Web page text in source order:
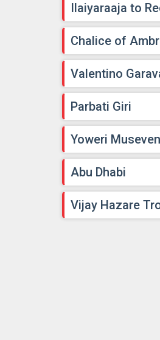
Ilaiyaraaja to
Chalice of
Valentino
Parbati Giri
Yoweri
Abu Dhabi
Vijay Hazare